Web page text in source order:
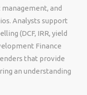
and
Analysts support
(DCF, IRR, yield
Finance
that provide
an understanding